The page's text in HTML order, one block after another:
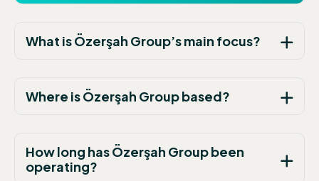
What is Özerşah Group’s main focus?
Where is Özerşah Group based?
How long has Özerşah Group been
operating?